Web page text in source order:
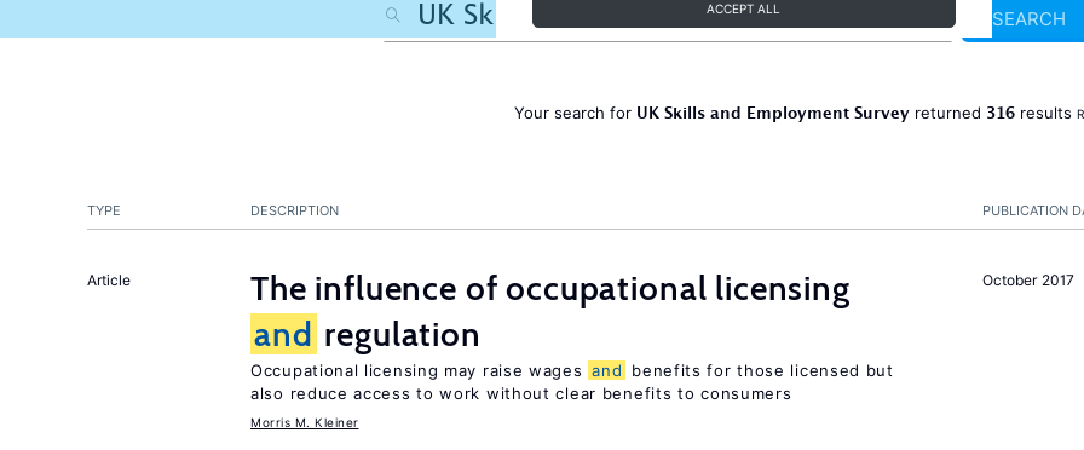
ACCEPT ALL SEARCH
Your search for UK Skills and Employment Surveyreturned 316results
PUBLICATION
TYPE DESCRIPTION
October 2017
Article
The influence of occupational licensing
and regulation
Occupational licensing may raise wages and
benefits for those licensed but
also reduce access to work without clear benefits to consumers
Morris M. Kleiner